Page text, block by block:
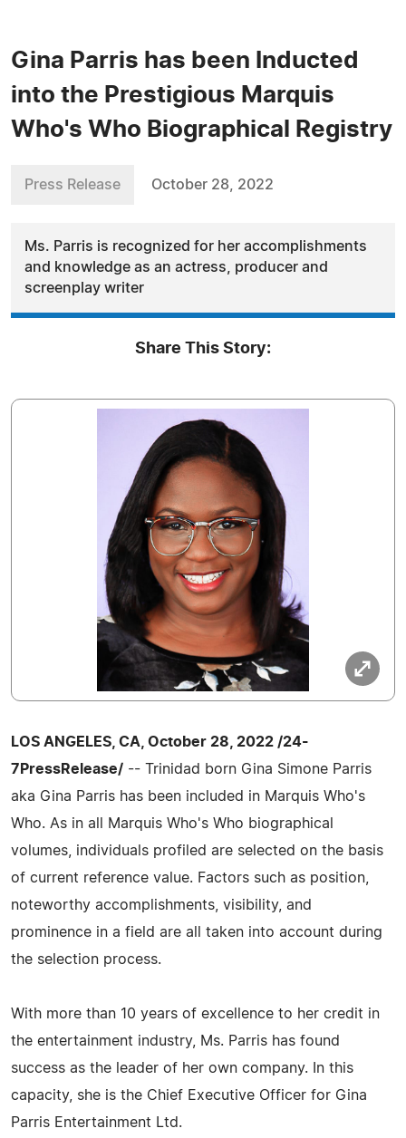
Gina Parris has been Inducted
into the Prestigious Marquis
Who's Who Biographical Registry
Press Release October 28, 2022
Ms. Parris is recognized for her accomplishments
and knowledge as an actress, producer and
screenplay writer
Share This Story:
LOS ANGELES, CA, October 28, 2022 /24-
7PressRelease/ -- Trinidad born Gina Simone Parris
aka Gina Parris has been included in Marquis Who's
Who. As in all Marquis Who's Who biographical
volumes, individuals profiled are selected on the basis
of current reference value. Factors such as position,
noteworthy accomplishments, visibility, and
prominence in a field are all taken into account during
the selection process.
With more than 10 years of excellence to her credit in
the entertainment industry, Ms. Parris has found
success as the leader of her own company. In this
capacity, she is the Chief Executive Officer for Gina
Parris Entertainment Ltd.